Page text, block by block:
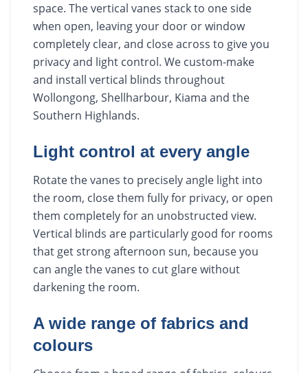
space. The vertical vanes stack to one side
when open, leaving your door or window
completely clear, and close across to give you
privacy and light control. We custom-make
and install vertical blinds throughout
Wollongong, Shellharbour, Kiama and the
Southern Highlands.
Light control at every angle
Rotate the vanes to precisely angle light into
the room, close them fully for privacy, or open
them completely for an unobstructed view.
Vertical blinds are particularly good for rooms
that get strong afternoon sun, because you
can angle the vanes to cut glare without
darkening the room.
A wide range of fabrics and
colours